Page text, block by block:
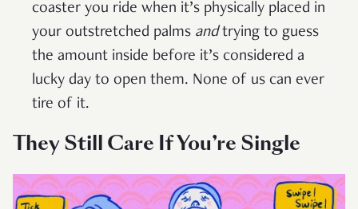
coaster you ride when it’s physically placed in
your outstretched palms andtrying to guess
the amount inside before it’s considered a
lucky day to open them. None of us can ever
tire of it.
They Still Care If You’re Single